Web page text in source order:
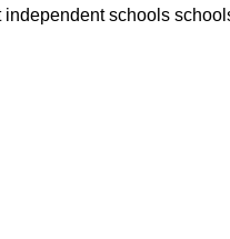
independent schools